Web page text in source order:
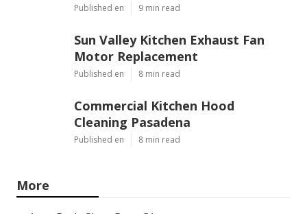
Published en 9 min read
Sun Valley Kitchen Exhaust Fan
Motor Replacement
Published en 8 min read
Commercial Kitchen Hood
Cleaning Pasadena
Published en 8 min read
More